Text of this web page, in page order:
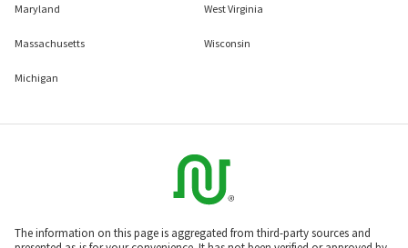
Maryland
Massachusetts
Michigan
West Virginia
Wisconsin
The information on this page is aggregated from third-party sources and